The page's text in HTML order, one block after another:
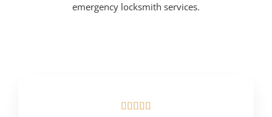
emergency locksmith services.
